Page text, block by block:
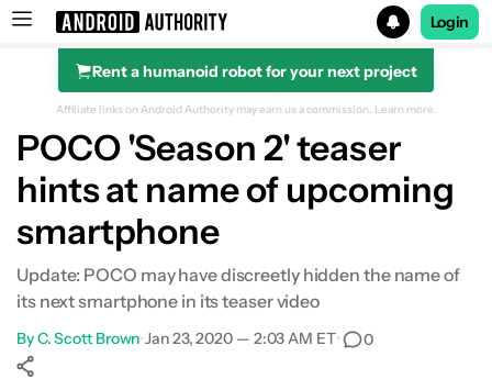
Search results for
Login
Rent a humanoid robot for your next project
Affiliate links on Android Authority may earn us a commission. Learn more.
POCO 'Season 2' teaser
hints at name of upcoming
smartphone
Update: POCO may have discreetly hidden the name of
its next smartphone in its teaser video
ByC. Scott Brown•Jan 23, 2020 — 2:03 AM ET• 0